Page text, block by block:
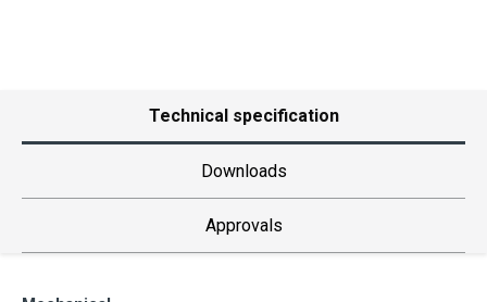
Technical specification
Downloads
Approvals